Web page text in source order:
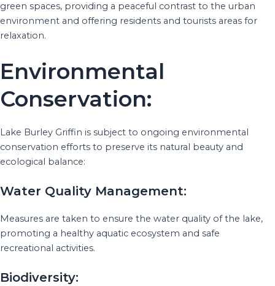
green spaces, providing a peaceful contrast to the urban
environment and offering residents and tourists areas for
relaxation.
Environmental
Conservation:
Lake Burley Griffin is subject to ongoing environmental
conservation efforts to preserve its natural beauty and
ecological balance:
Water Quality Management:
Measures are taken to ensure the water quality of the lake,
promoting a healthy aquatic ecosystem and safe
recreational activities.
Biodiversity: